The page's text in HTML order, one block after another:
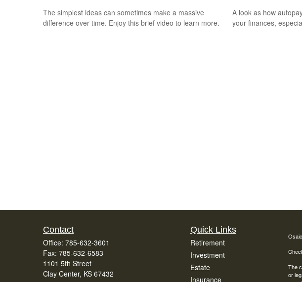
The simplest ideas can sometimes make a massive
difference over time. Enjoy this brief video to learn more.
A look as how
your finances,
Contact
Office: 785-632-3601
Fax: 785-632-6583
1101 5th Street
Clay Center, KS 67432
Quick Links
Retirement
Investment
Estate
Insurance
Osaic
The
or